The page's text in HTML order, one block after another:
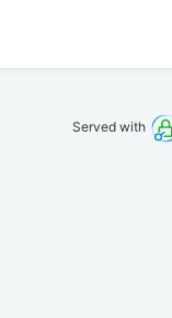
Served with